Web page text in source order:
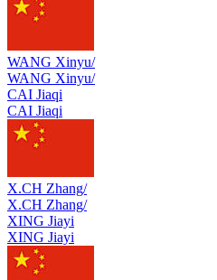
WANG Xinyu/
WANG Xinyu/
CAI Jiaqi
CAI Jiaqi
X.CH Zhang/
X.CH Zhang/
XING Jiayi
XING Jiayi